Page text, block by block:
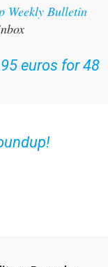
Weekly Bulletin
euros for 48